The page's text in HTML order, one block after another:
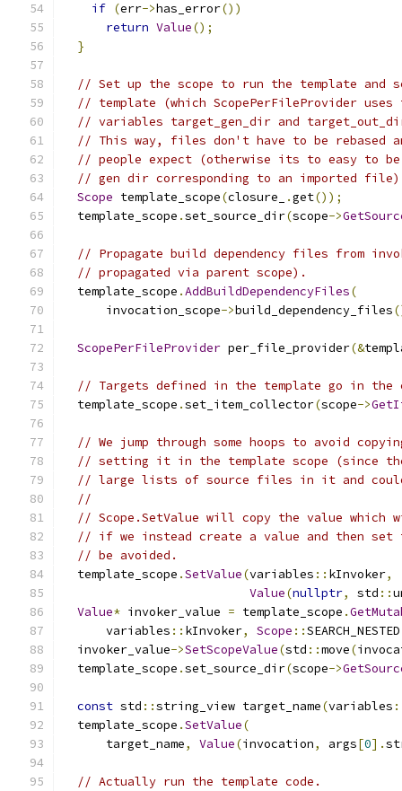
if (err->has_error())
return Value();
}
// Set up the scope to run the template
// template (which ScopePerFileProvider
// variables target_gen_dir and
// This way, files don't have to be rebased
// people expect (otherwise its to easy to
// gen dir corresponding to an imported
Scope template_scope(closure_ .get());
  template_scope
.set_source_dir(scope->
// Propagate build dependency files from
// propagated via parent scope).
  template_scope
.AddBuildDependencyFiles(
      invocation_scope
->build_dependency_files
ScopePerFileProvider per_file_provider(&
// Targets defined in the template go in
  template_scope
.set_item_collector(scope->
// We jump through some hoops to avoid
// setting it in the template scope (since the
// large lists of source files in it and could
//
// Scope.SetValue will copy the value
// if we instead create a value and then set
// be avoided.
  template_scope
.SetValue(variables :: kInvoker,
Value(nullptr, std ::
Value* invoker_value = template_scope .
      variables
:: kInvoker, Scope ::SEARCH_NESTED
  invoker_value
->SetScopeValue(std ::move(
  template_scope
.set_source_dir(scope->
const std ::string_view target_name(variables
  template_scope
.SetValue(
      target_name
, Value(invocation, args[0].
// Actually run the template code.